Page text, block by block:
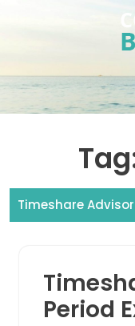
Timeshare Advisor
Period